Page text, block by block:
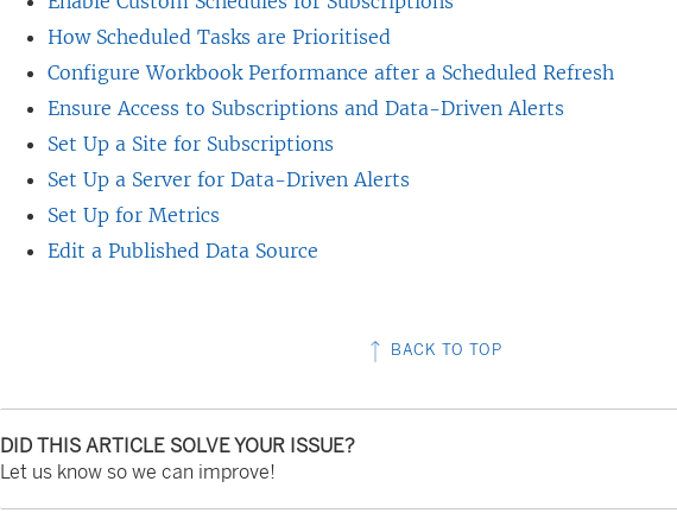
o
w
)
How Scheduled Tasks are Prioritised
Configure Workbook Performance after a Scheduled Refresh
Ensure Access to Subscriptions and Data-Driven Alerts
Set Up a Site for Subscriptions
Set Up a Server for Data-Driven Alerts
Set Up for Metrics
Edit a Published Data Source
BACK TO TOP
DID THIS ARTICLE SOLVE YOUR ISSUE?
Let us know so we can improve!